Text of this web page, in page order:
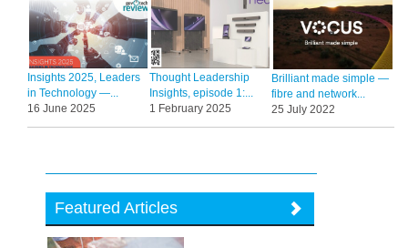
Insights 2025, Leaders
in Technology —...
16 June 2025
Thought Leadership
Insights, episode 1:...
1 February 2025
Brilliant made simple —
fibre and network...
25 July 2022
Featured Articles